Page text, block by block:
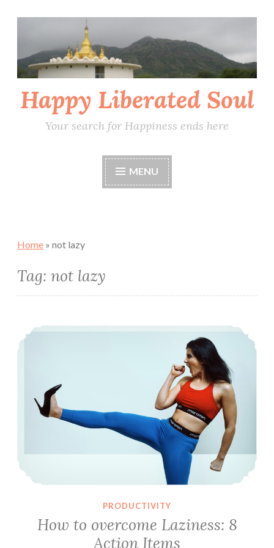
content
Happy Liberated Soul
Your search for Happiness ends here
MENU
Home » not lazy
Tag: not lazy
How to overcome Laziness: 8 Action Items
PRODUCTIVITY
How to overcome Laziness: 8
Action Items